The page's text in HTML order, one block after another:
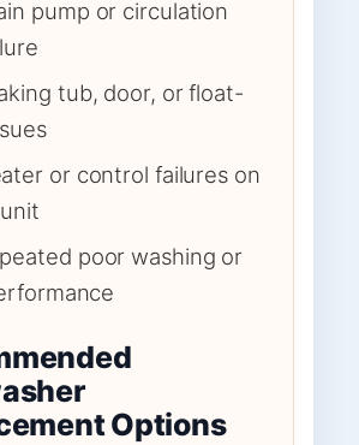
pump or circulation
tub, door, or float-
or control failures on
poor washing or
Options